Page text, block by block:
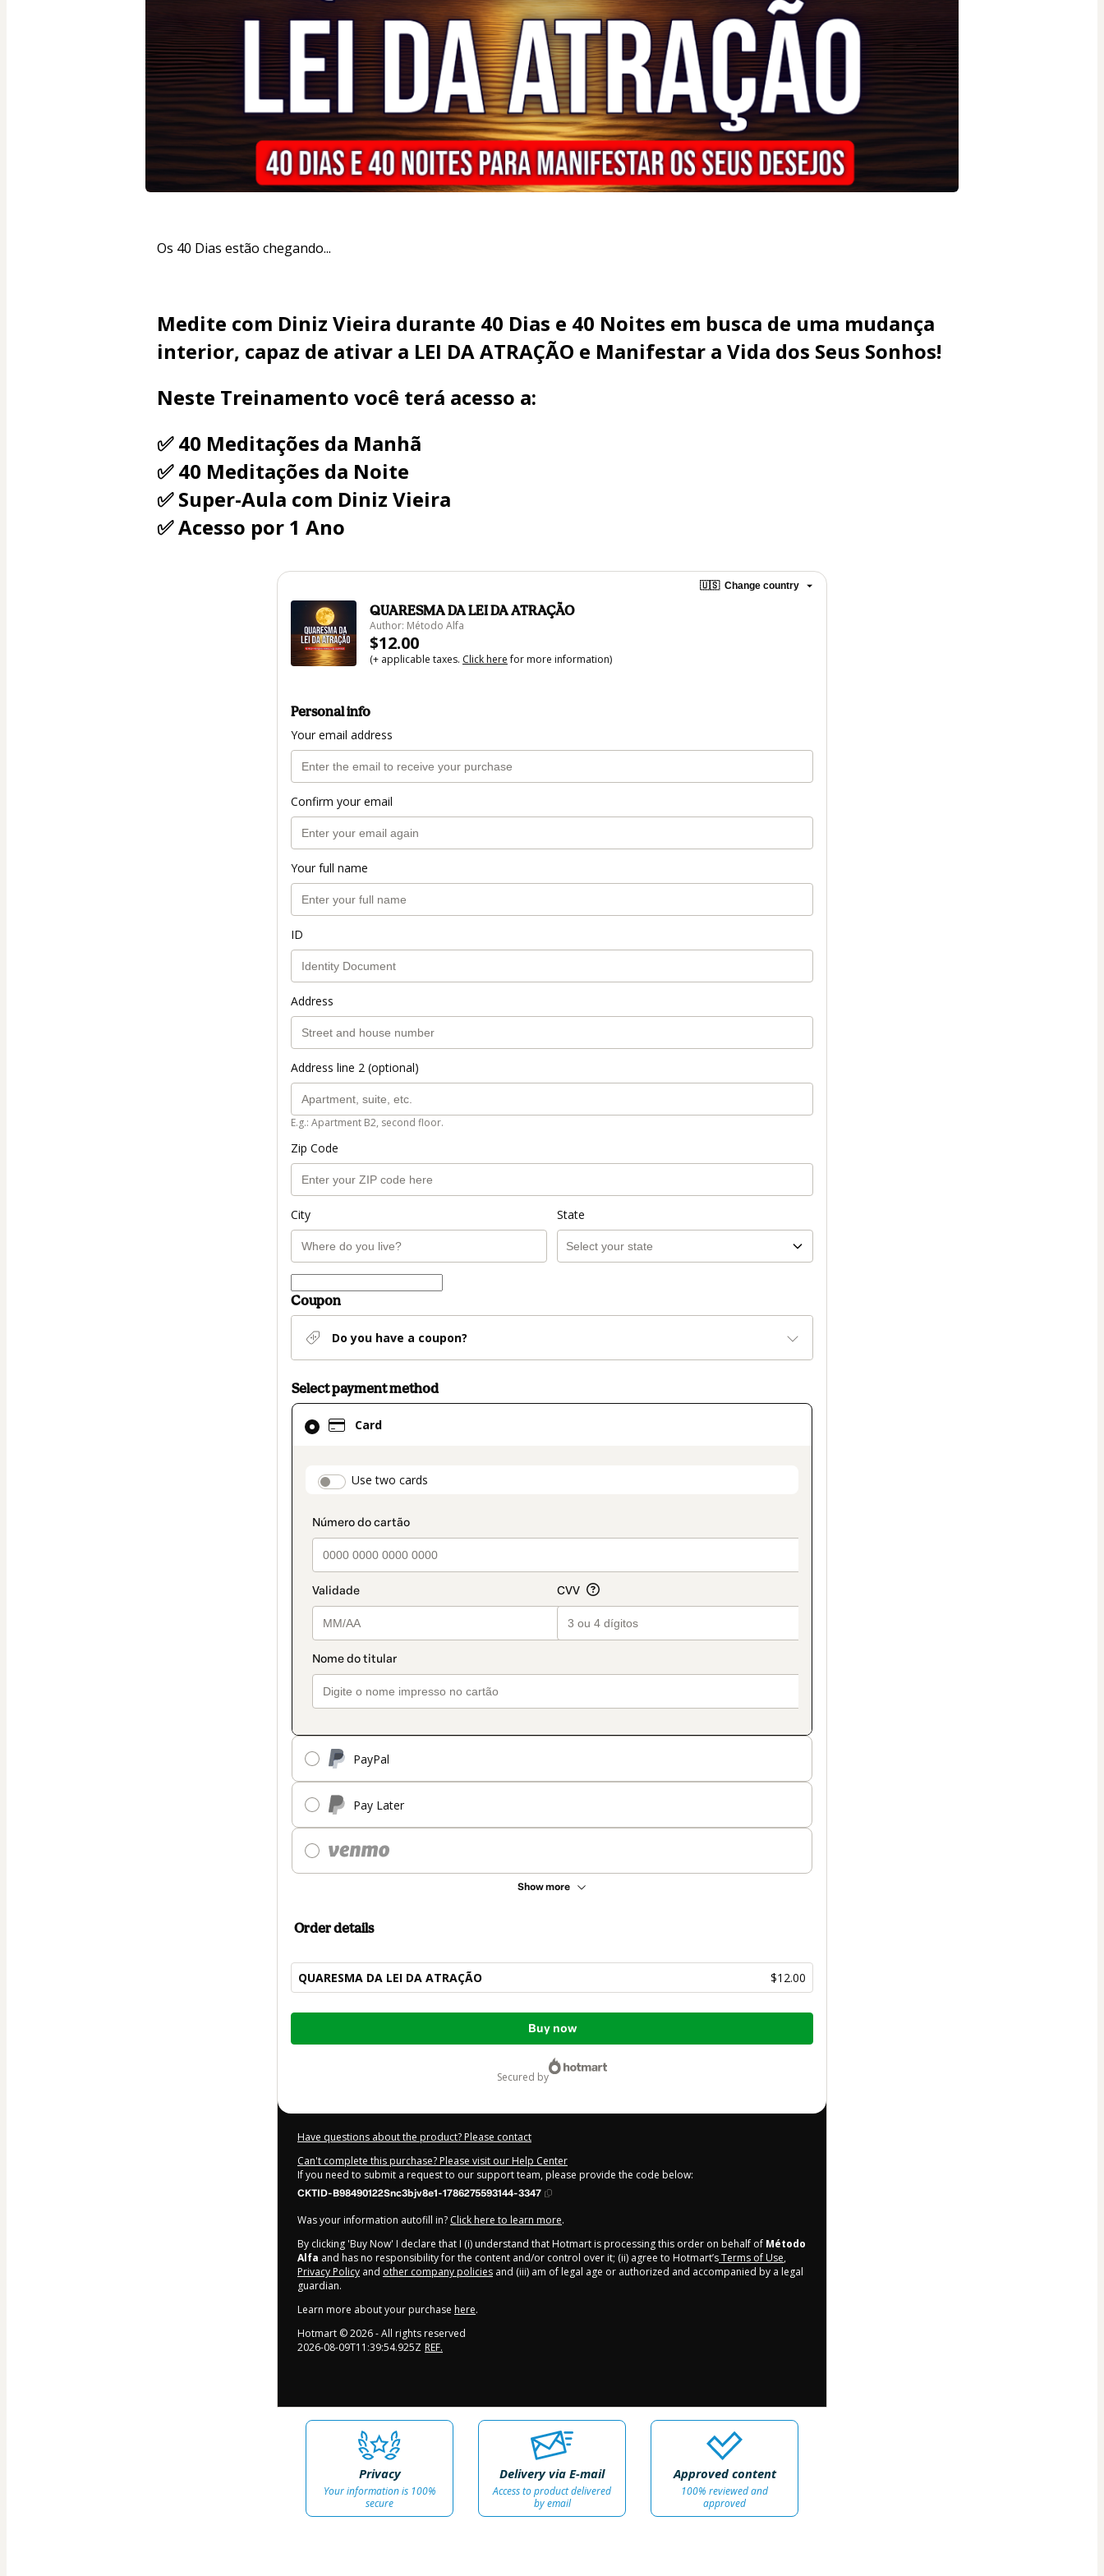
Os 40 Dias estão chegando...
Medite com Diniz Vieira durante 40 Dias e 40 Noites em busca de uma mudança
interior, capaz de ativar a LEI DA ATRAÇÃO e Manifestar a Vida dos Seus Sonhos!
Neste Treinamento você terá acesso a:
✅ 40 Meditações da Manhã
✅ 40 Meditações da Noite
✅ Super-Aula com Diniz Vieira
✅ Acesso por 1 Ano
🇺🇸 Change country
QUARESMA DA LEI DA ATRAÇÃO
Author: Método Alfa
$12.00
(+ applicable taxes. Click herefor more information)
Personal info
Your email address
Confirm your email
Your full name
ID
Address
Address line 2 (optional)
E.g.: Apartment B2, second floor.
Zip Code
City State
Coupon
Do you have a coupon?
Select payment method
Card
payment_data.section_title_v2
Use two cards
PayPal
Pay Later
Show more
Card
selected
method
Order details
QUARESMA DA LEI DA ATRAÇÃO $12.00
Total
Buy now
secured by
Have questions about the product? Please contact
Can't complete this purchase? Please visit our Help Center
If you need to submit a request to our support team, please provide the code below:
CKTID-B98490122Snc3bjv8e1-1786275593144-3347
Was your information autofill in? Click here to learn more.
By clicking 'Buy Now' I declare that I (i) understand that Hotmart is processing this order on behalf of Método
Alfa and has no responsibility for the content and/or control over it; (ii) agree to Hotmart’sTerms of Use,
Privacy Policy and other company policies and (iii) am of legal age or authorized and accompanied by a legal
guardian.
Learn more about your purchase here.
Hotmart ©2026- All rights reserved
2026-08-09T11:39:54.925Z REF.
Privacy
Your information is 100%
secure
Delivery via E-mail
Access to product delivered
by email
Approved content
100% reviewed and
approved